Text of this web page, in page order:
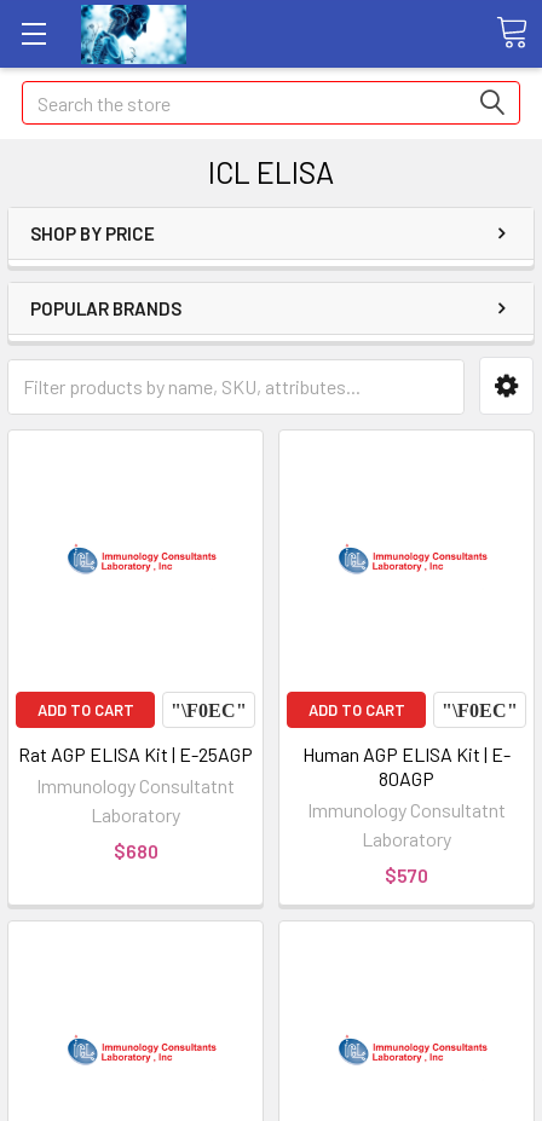
Search
ICL ELISA
SHOP BY PRICE
POPULAR BRANDS
ADD TO CART
Rat AGP ELISA Kit | E-25AGP
Immunology Consultatnt
Laboratory
$680
ADD TO CART
Human AGP ELISA Kit | E-
80AGP
Immunology Consultatnt
Laboratory
$570